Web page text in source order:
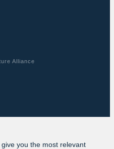
Alliance
you the most relevant